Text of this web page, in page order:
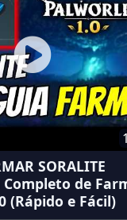
SORALITE
Completo de
(Rápido e Fácil)